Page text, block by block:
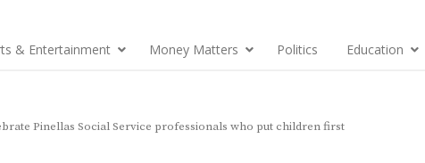
& Entertainment Money Matters Politics Education
Pinellas Social Service professionals who put children first